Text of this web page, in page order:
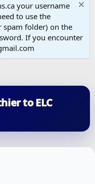
your username
to use the
spam folder) on the
If you encounter
to ELC